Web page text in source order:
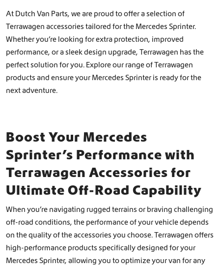
At Dutch Van Parts, we are proud to offer a selection of
Terrawagen accessories tailored for the Mercedes Sprinter.
Whether you’re looking for extra protection, improved
performance, or a sleek design upgrade, Terrawagen has the
perfect solution for you. Explore our range of Terrawagen
products and ensure your Mercedes Sprinter is ready for the
next adventure.
Boost Your Mercedes
Sprinter’s Performance with
Terrawagen Accessories for
Ultimate Off-Road Capability
When you’re navigating rugged terrains or braving challenging
off-road conditions, the performance of your vehicle depends
on the quality of the accessories you choose. Terrawagen offers
high-performance products specifically designed for your
Mercedes Sprinter, allowing you to optimize your van for any